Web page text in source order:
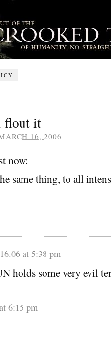
flout it
16, 2006
now:
same thing, to all
at 5:38 pm
holds some very evil
6:15 pm